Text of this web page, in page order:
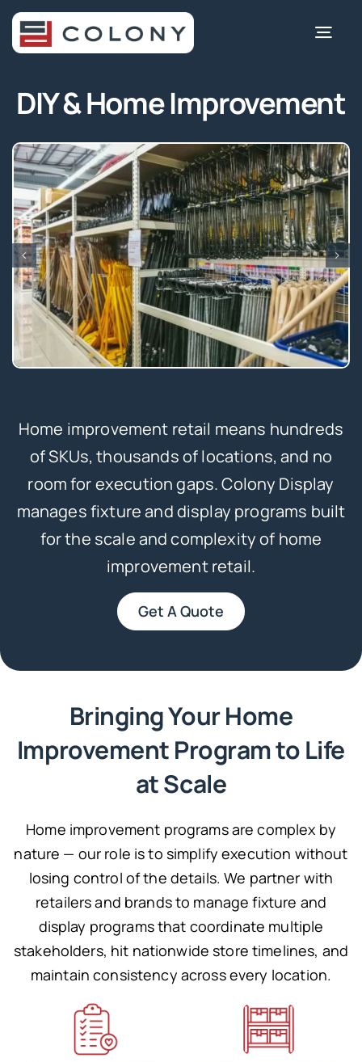
Skip
to
DIY & Home Improvement
Home improvement retail means hundreds
of SKUs, thousands of locations, and no
room for execution gaps. Colony Display
manages fixture and display programs built
for the scale and complexity of home
improvement retail.
Get A Quote
Bringing Your Home
Improvement Program to Life
at Scale
Home improvement programs are complex by
nature — our role is to simplify execution without
losing control of the details. We partner with
retailers and brands to manage fixture and
display programs that coordinate multiple
stakeholders, hit nationwide store timelines, and
maintain consistency across every location.